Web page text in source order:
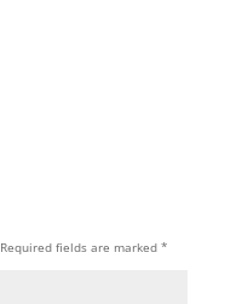
Required fields are marked *